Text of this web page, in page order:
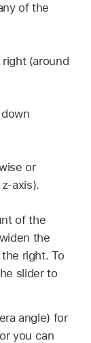
of the
(around
or
axis).
of the
the
right. To
slider to
angle) for
you can